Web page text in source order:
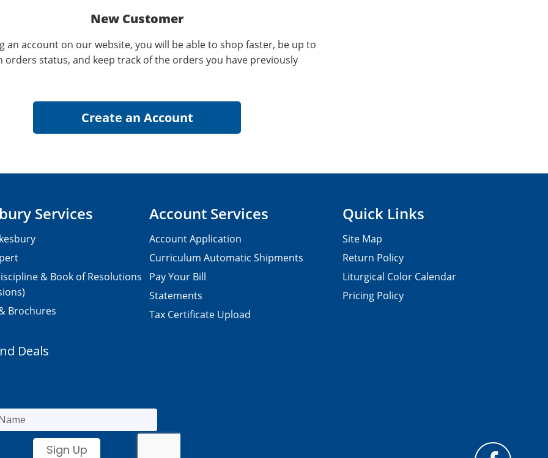
New Customer
an account on our website, you will be able to shop faster, be up to
orders status, and keep track of the orders you have previously
Services
& Book of Resolutions
Brochures
Account Services
Account Application
Curriculum Automatic Shipments
Pay Your Bill
Statements
Tax Certificate Upload
Quick Links
Site Map
Return Policy
Liturgical Color Calendar
Pricing Policy